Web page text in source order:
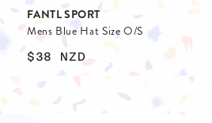
FANTL SPORT
Mens Blue Hat Size O/S
$38 NZD